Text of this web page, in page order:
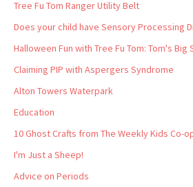
Tree Fu Tom Ranger Utility Belt
Does your child have Sensory Processing
Halloween Fun with Tree Fu Tom: Tom's Big
Claiming PIP with Aspergers Syndrome
Alton Towers Waterpark
Education
10 Ghost Crafts from The Weekly Kids Co-
I'm Just a Sheep!
Advice on Periods